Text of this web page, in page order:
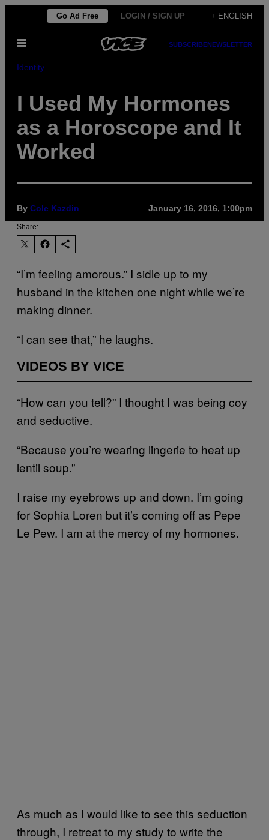
content
Go Ad Free LOGIN / SIGN UP + ENGLISH
Open
SUBSCRIBENEWSLETTER
Identity
I Used My Hormones
as a Horoscope and It
Worked
By Cole Kazdin January 16, 2016, 1:00pm
Share:
“I’m feeling amorous.” I sidle up to my
husband in the kitchen one night while we’re
making dinner.
“I can see that,” he laughs.
VIDEOS BY VICE
“How can you tell?” I thought I was being coy
and seductive.
“Because you’re wearing lingerie to heat up
lentil soup.”
I raise my eyebrows up and down. I’m going
for Sophia Loren but it’s coming off as Pepe
Le Pew. I am at the mercy of my hormones.
As much as I would like to see this seduction
through, I retreat to my study to write the